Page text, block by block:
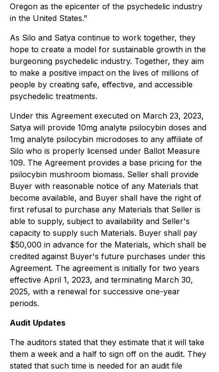
Oregon as the epicenter of the psychedelic industry
in the United States."
As Silo and Satya continue to work together, they
hope to create a model for sustainable growth in the
burgeoning psychedelic industry. Together, they aim
to make a positive impact on the lives of millions of
people by creating safe, effective, and accessible
psychedelic treatments.
Under this Agreement executed on March 23, 2023,
Satya will provide 10mg analyte psilocybin doses and
1mg analyte psilocybin microdoses to any affiliate of
Silo who is properly licensed under Ballot Measure
109. The Agreement provides a base pricing for the
psilocybin mushroom biomass. Seller shall provide
Buyer with reasonable notice of any Materials that
become available, and Buyer shall have the right of
first refusal to purchase any Materials that Seller is
able to supply, subject to availability and Seller's
capacity to supply such Materials. Buyer shall pay
$50,000 in advance for the Materials, which shall be
credited against Buyer's future purchases under this
Agreement. The agreement is initially for two years
effective April 1, 2023, and terminating March 30,
2025, with a renewal for successive one-year
periods.
Audit Updates
The auditors stated that they estimate that it will take
them a week and a half to sign off on the audit. They
stated that such time is needed for an audit file